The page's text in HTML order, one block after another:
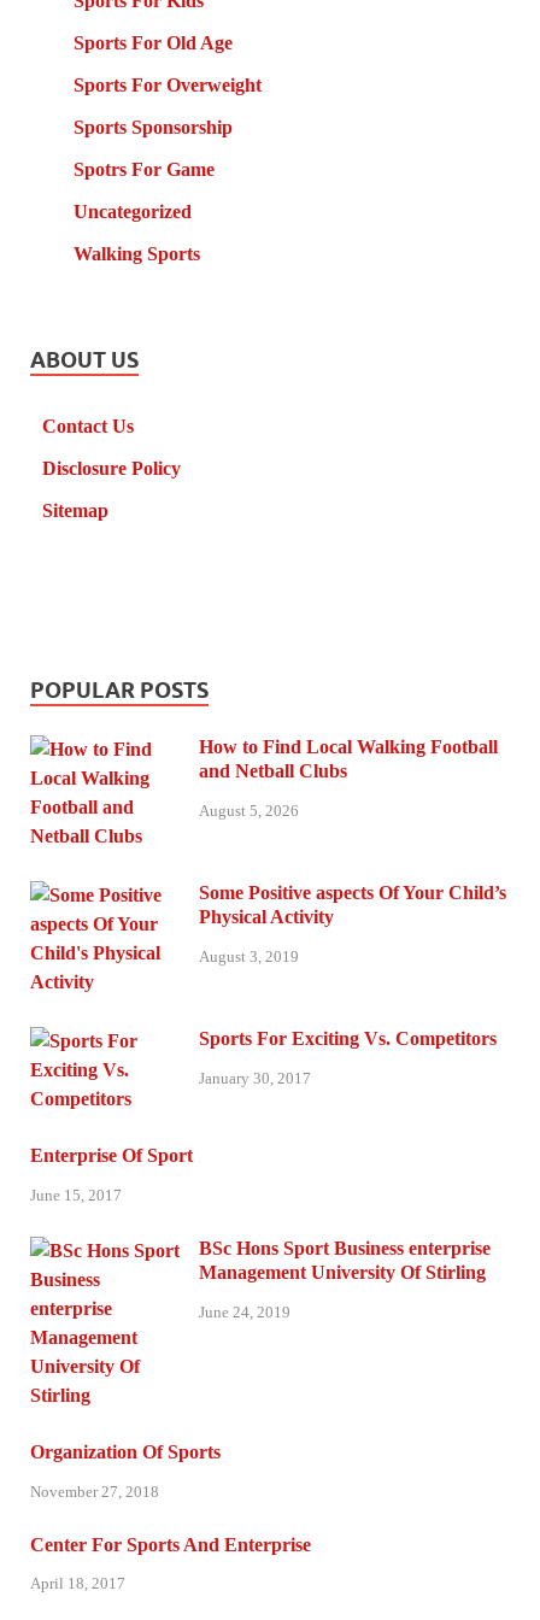
Sports For Old Age
Sports For Overweight
Sports Sponsorship
Spotrs For Game
Uncategorized
Walking Sports
ABOUT US
Contact Us
Disclosure Policy
Sitemap
POPULAR POSTS
How to Find Local Walking Football
and Netball Clubs
August 5, 2026
Some Positive aspects Of Your Child’s
Physical Activity
August 3, 2019
Sports For Exciting Vs. Competitors
January 30, 2017
Enterprise Of Sport
June 15, 2017
BSc Hons Sport Business enterprise
Management University Of Stirling
June 24, 2019
Organization Of Sports
November 27, 2018
Center For Sports And Enterprise
April 18, 2017